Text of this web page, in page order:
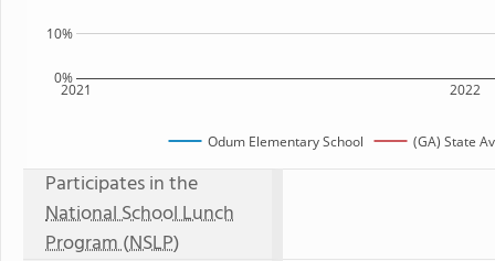
2021 2022
0%
10%
Odum Elementary School (GA) State
Participates in the
National School Lunch
Program (NSLP)